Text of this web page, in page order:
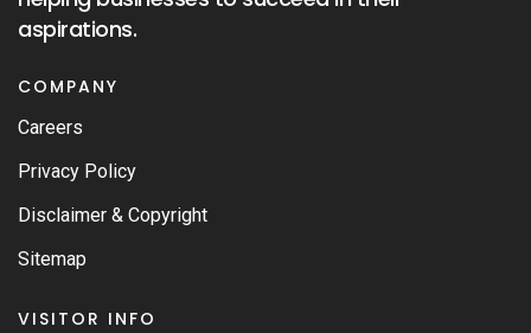
aspirations.
COMPANY
Careers
Privacy Policy
Disclaimer & Copyright
Sitemap
VISITOR INFO